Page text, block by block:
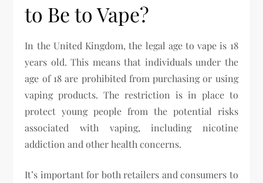
to Be to Vape?
In the United Kingdom, the legal age to vape is 18
years old. This means that individuals under the
age of 18 are prohibited from purchasing or using
vaping products. The restriction is in place to
protect young people from the potential risks
associated with vaping, including nicotine
addiction and other health concerns.
It’s important for both retailers and consumers to